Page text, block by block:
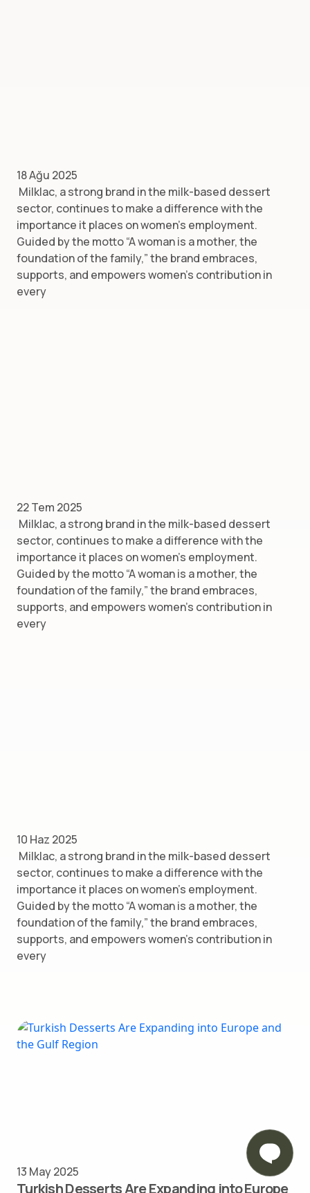
18 Ağu 2025
Milklac, a strong brand in the milk-based dessert
sector, continues to make a difference with the
importance it places on women’s employment.
Guided by the motto “A woman is a mother, the
foundation of the family,” the brand embraces,
supports, and empowers women’s contribution in
every
22 Tem 2025
Milklac, a strong brand in the milk-based dessert
sector, continues to make a difference with the
importance it places on women’s employment.
Guided by the motto “A woman is a mother, the
foundation of the family,” the brand embraces,
supports, and empowers women’s contribution in
every
10 Haz 2025
Milklac, a strong brand in the milk-based dessert
sector, continues to make a difference with the
importance it places on women’s employment.
Guided by the motto “A woman is a mother, the
foundation of the family,” the brand embraces,
supports, and empowers women’s contribution in
every
13 May 2025
Turkish Desserts Are Expanding into Europe